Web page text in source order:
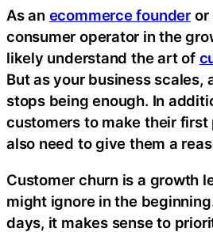
As an ecommerce founderor
consumer operator in the
likely understand the art of
But as your business scales,
stops being enough. In
customers to make their first
also need to give them a
Customer churn is a growth
might ignore in the
days, it makes sense to